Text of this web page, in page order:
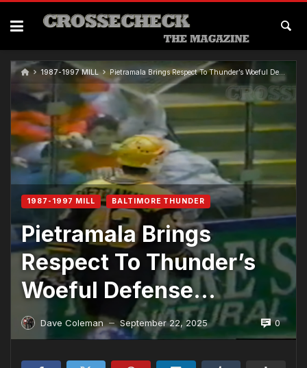
1987-1997 MILL Pietramala Brings Respect To Thunder’s Woeful Defense…
1987-1997 MILL BALTIMORE THUNDER
Pietramala Brings
Respect To Thunder’s
Woeful Defense…
Dave Coleman — September 22, 2025 0